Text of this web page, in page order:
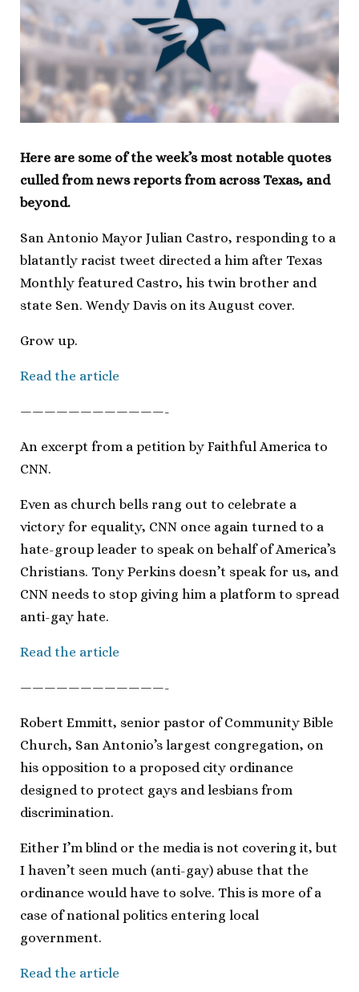
Here are some of the week’s most notable quotes
culled from news reports from across Texas, and
beyond.
San Antonio Mayor Julian Castro, responding to a
blatantly racist tweet directed a him after Texas
Monthly featured Castro, his twin brother and
state Sen. Wendy Davis on its August cover.
Grow up.
Read the article
————————————-
An excerpt from a petition by Faithful America to
CNN.
Even as church bells rang out to celebrate a
victory for equality, CNN once again turned to a
hate-group leader to speak on behalf of America’s
Christians. Tony Perkins doesn’t speak for us, and
CNN needs to stop giving him a platform to spread
anti-gay hate.
Read the article
————————————-
Robert Emmitt, senior pastor of Community Bible
Church, San Antonio’s largest congregation, on
his opposition to a proposed city ordinance
designed to protect gays and lesbians from
discrimination.
Either I’m blind or the media is not covering it, but
I haven’t seen much (anti-gay) abuse that the
ordinance would have to solve. This is more of a
case of national politics entering local
government.
Read the article